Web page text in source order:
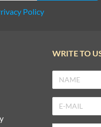
Policy
WRITE TO